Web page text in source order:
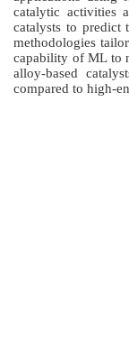
catalytic activities
catalysts to predict
methodologies
capability of ML to
alloy-based
compared to high-